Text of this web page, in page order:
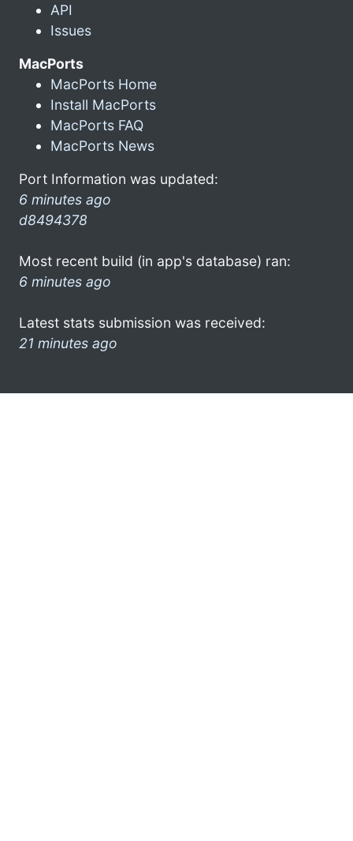
API
Issues
MacPorts
MacPorts Home
Install MacPorts
MacPorts FAQ
MacPorts News
Port Information was updated:
6 minutes ago
d8494378
Most recent build (in app's database) ran:
6 minutes ago
Latest stats submission was received:
21 minutes ago